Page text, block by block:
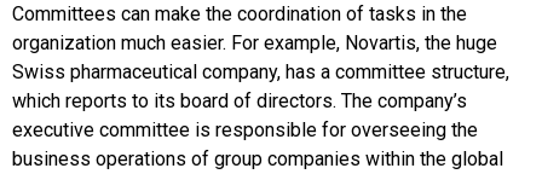
Committees can make the coordination of tasks in the
organization much easier. For example, Novartis, the huge
Swiss pharmaceutical company, has a committee structure,
which reports to its board of directors. The company’s
executive committee is responsible for overseeing the
business operations of group companies within the global